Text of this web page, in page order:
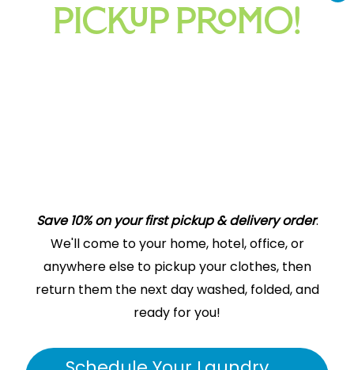
PICKUP PROMO!
Save 10% on your first pickup & delivery order.
We'll come to your home, hotel, office, or
anywhere else to pickup your clothes, then
return them the next day washed, folded, and
ready for you!
More time for what Matters most
Pickup & Delivery Laundry
Service Areas – Plantation
Oasis Laundry drivers would love to stop by your
We’ll wash, dry, and fold it for you. We can even dry clean